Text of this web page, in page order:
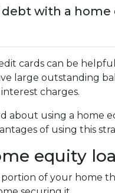
with a home
cards can be
large outstanding
charges.
about using a home
of using this
equity
of your home